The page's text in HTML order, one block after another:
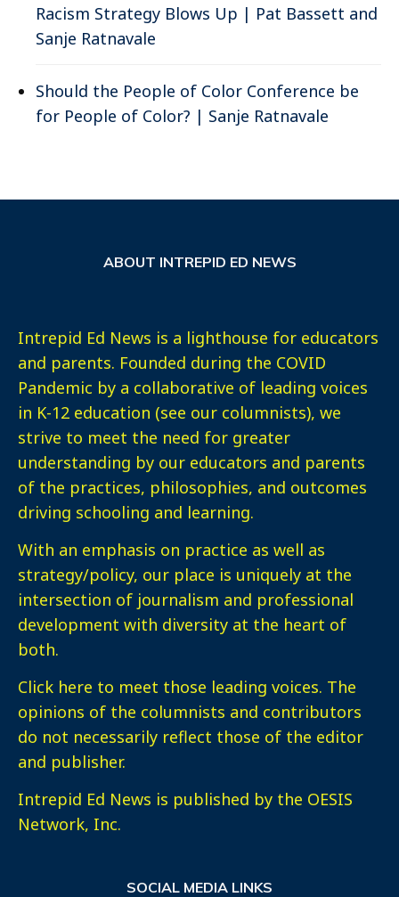
Racism Strategy Blows Up | Pat Bassett and
Sanje Ratnavale
Should the People of Color Conference be
for People of Color? | Sanje Ratnavale
ABOUT INTREPID ED NEWS
Intrepid Ed News is a lighthouse for educators
and parents. Founded during the COVID
Pandemic by a collaborative of leading voices
in K-12 education (see our columnists), we
strive to meet the need for greater
understanding by our educators and parents
of the practices, philosophies, and outcomes
driving schooling and learning.
With an emphasis on practice as well as
strategy/policy, our place is uniquely at the
intersection of journalism and professional
development with diversity at the heart of
both.
Click here to meet those leading voices. The
opinions of the columnists and contributors
do not necessarily reflect those of the editor
and publisher.
Intrepid Ed News is published by the OESIS
Network, Inc.
SOCIAL MEDIA LINKS